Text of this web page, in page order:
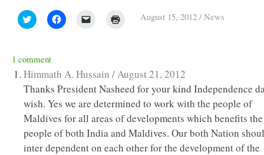
Click
to
(Opens
in
new
window)
Click
to
new
window)
friend
(Opens
in
new
window)
August 15, 2012 / News
1 comment
Himmath A. Hussain /August 21, 2012
Thanks President Nasheed for your kind Independence
wish. Yes we are determined to work with the people of
Maldives for all areas of developments which benefits the
people of both India and Maldives. Our both Nation
inter dependent on each other for the development of the